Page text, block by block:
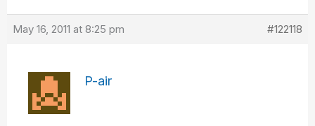
May 16, 2011 at 8:25 pm #122118
P-air